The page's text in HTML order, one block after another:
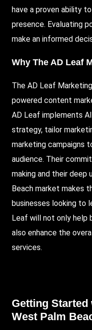
have a proven ability
presence. Evaluating
make an informed
Why The AD Leaf
The AD Leaf
powered content
AD Leaf implements
strategy, tailor
marketing campaigns
audience. Their
making and their deep
Beach market makes
businesses looking to
Leaf will not only help
also enhance the
services.
Getting
West Palm